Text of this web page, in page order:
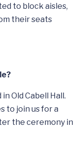
to block aisles,
their seats
Old Cabell Hall.
to join us for a
the ceremony in